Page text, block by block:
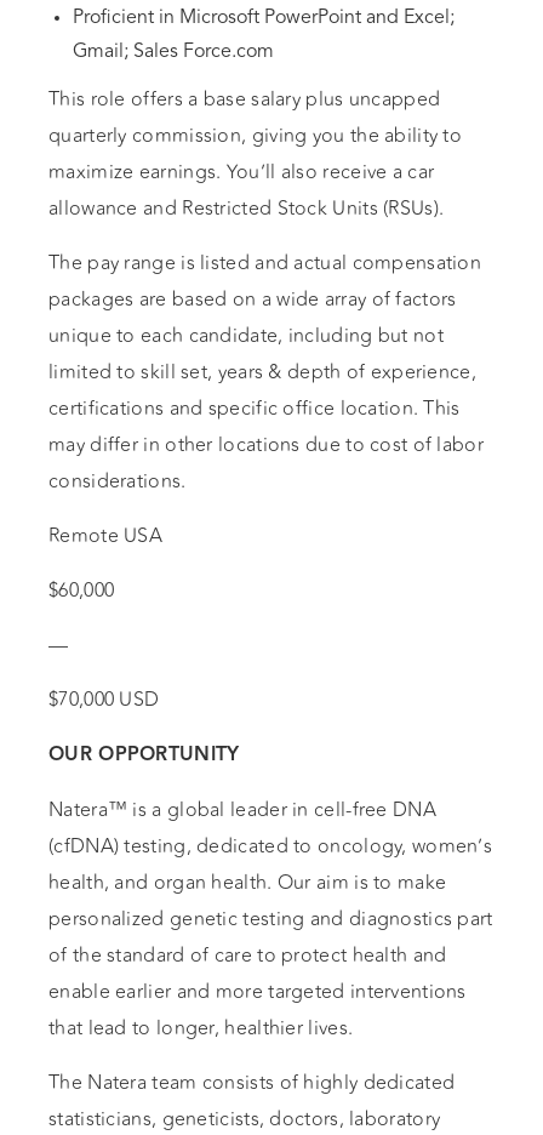
Proficient in Microsoft PowerPoint and Excel;
Gmail; Sales Force.com
This role offers a base salary plus uncapped
quarterly commission, giving you the ability to
maximize earnings. You’ll also receive a car
allowance and Restricted Stock Units (RSUs).
The pay range is listed and actual compensation
packages are based on a wide array of factors
unique to each candidate, including but not
limited to skill set, years & depth of experience,
certifications and specific office location. This
may differ in other locations due to cost of labor
considerations.
Remote USA
$60,000
—
$70,000 USD
OUR OPPORTUNITY
Natera™ is a global leader in cell-free DNA
(cfDNA) testing, dedicated to oncology, women’s
health, and organ health. Our aim is to make
personalized genetic testing and diagnostics part
of the standard of care to protect health and
enable earlier and more targeted interventions
that lead to longer, healthier lives.
The Natera team consists of highly dedicated
statisticians, geneticists, doctors, laboratory